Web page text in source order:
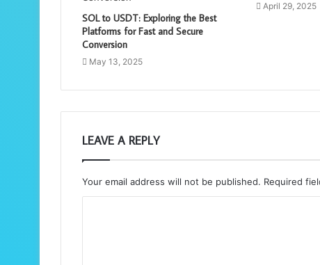
SOL to USDT: Exploring the Best
Platforms for Fast and Secure
Conversion
May 13, 2025
April 29, 2025
LEAVE A REPLY
Your email address will not be published. Required